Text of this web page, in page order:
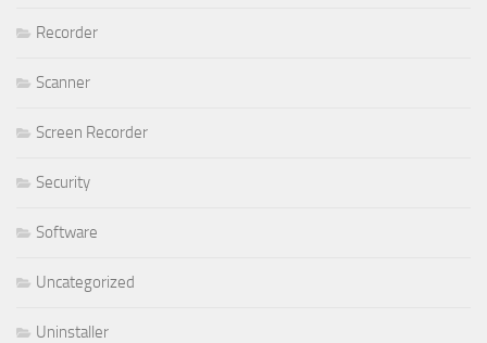
Recorder
Scanner
Screen Recorder
Security
Software
Uncategorized
Uninstaller